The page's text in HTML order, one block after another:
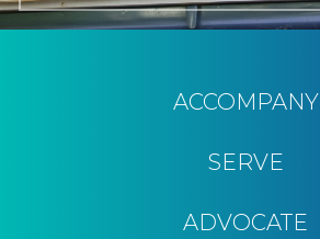
ACCOMPANY
SERVE
ADVOCATE